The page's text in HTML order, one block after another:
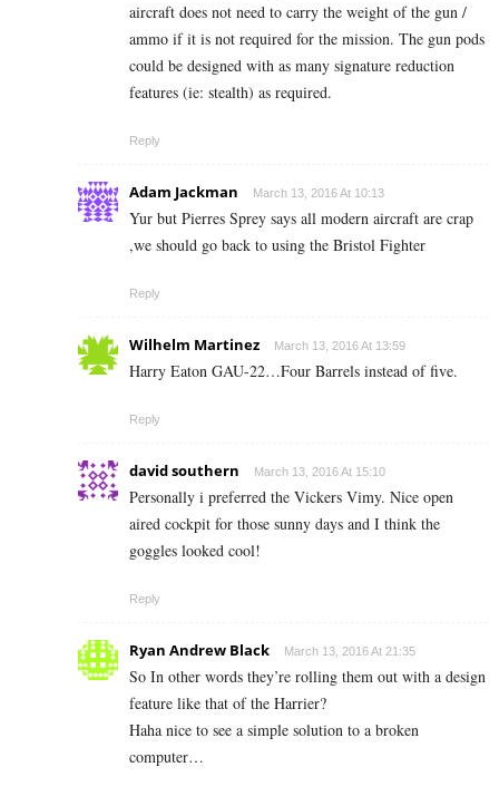
aircraft does not need to carry the weight of the gun /
ammo if it is not required for the mission. The gun pods
could be designed with as many signature reduction
features (ie: stealth) as required.
Reply
Adam Jackman March 13, 2016 At 10:13
Yur but Pierres Sprey says all modern aircraft are crap
,we should go back to using the Bristol Fighter
Reply
Wilhelm Martinez March 13, 2016 At 13:59
Harry Eaton GAU-22…Four Barrels instead of five.
Reply
david southern March 13, 2016 At 15:10
Personally i preferred the Vickers Vimy. Nice open
aired cockpit for those sunny days and I think the
goggles looked cool!
Reply
Ryan Andrew Black March 13, 2016 At 21:35
So In other words they’re rolling them out with a design
feature like that of the Harrier?
Haha nice to see a simple solution to a broken
computer…